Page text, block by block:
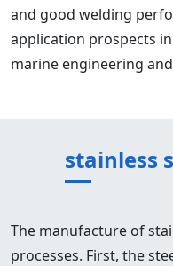
and good welding
application prospects
marine engineering
stainless
The manufacture of
processes. First, the